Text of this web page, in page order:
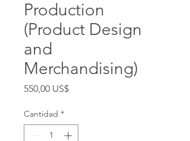
Production
(Product Design
and
Merchandising)
550,00 US$Precio
Cantidad *